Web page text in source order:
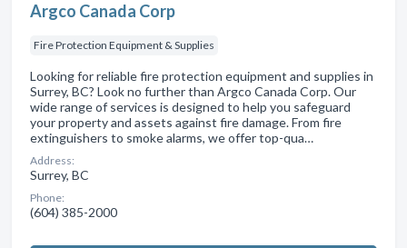
Argco Canada Corp
Fire Protection Equipment & Supplies
Looking for reliable fire protection equipment and supplies in
Surrey, BC? Look no further than Argco Canada Corp. Our
wide range of services is designed to help you safeguard
your property and assets against fire damage. From fire
extinguishers to smoke alarms, we offer top-qua…
Address:
Surrey, BC
Phone:
(604) 385-2000